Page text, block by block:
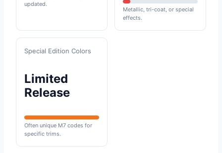
updated.
Metallic, tri-coat, or special
effects.
Special Edition Colors
Limited
Release
Often unique M7 codes for
specific trims.